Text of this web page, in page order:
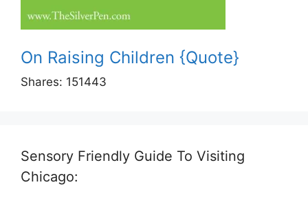
On Raising Children {Quote}
Shares: 151443
Sensory Friendly Guide To Visiting
Chicago: